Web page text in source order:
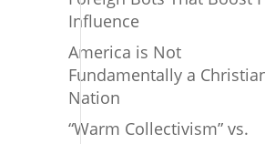
Influence
America is Not
Fundamentally a
Nation
“Warm Collectivism” vs.